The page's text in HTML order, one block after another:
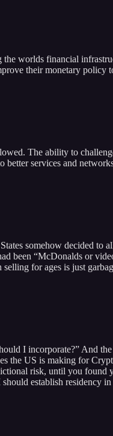
worlds financial
their monetary policy
The ability to
better services and
somehow decided
been “McDonalds or
for ages is just
I incorporate?” And
US is making for
risk, until you
establish residency